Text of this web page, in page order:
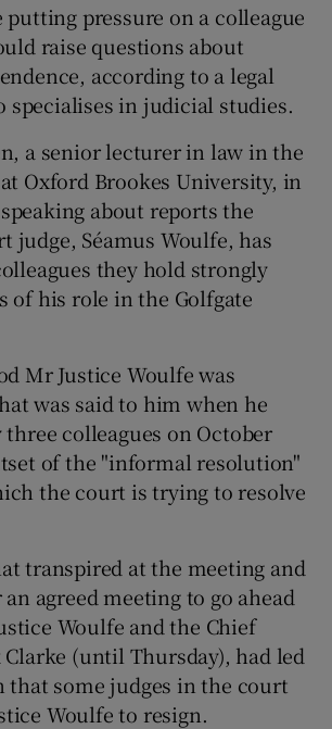
Show Gaeilge sub sections
Show History sub sections
putting pressure on a colleague
raise questions about
according to a legal
specialises in judicial studies.
a senior lecturer in law in the
Oxford Brookes University, in
about reports the
judge, Séamus Woulfe, has
they hold strongly
of his role in the Golfgate
Mr Justice Woulfe was
was said to him when he
colleagues on October
of the "informal resolution"
the court is trying to resolve
transpired at the meeting and
agreed meeting to go ahead
Woulfe and the Chief
Clarke (until Thursday), had led
that some judges in the court
Woulfe to resign.